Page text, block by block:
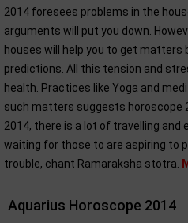
2014 foresees problems in the
arguments will put you down.
houses will help you to get matters
predictions. All this tension and
health. Practices like Yoga and
such matters suggests horoscope
2014, there is a lot of travelling and
waiting for those to are aspiring to
trouble, chant Ramaraksha stotra.
Aquarius Horoscope 2014